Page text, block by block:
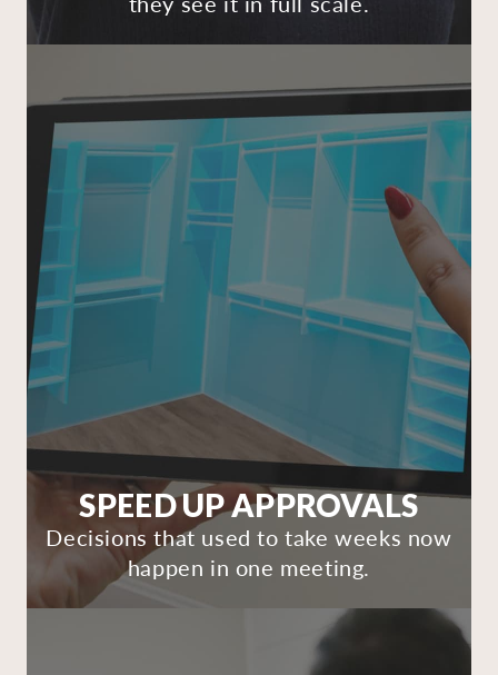
SPEED UP APPROVALS
Decisions that used to take weeks now
happen in one meeting.